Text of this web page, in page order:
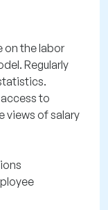
on the labor
Regularly
to
views of salary